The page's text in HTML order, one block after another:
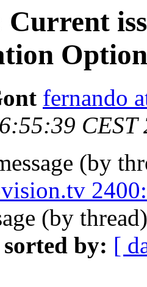
fernando
CEST
(by
(by
sorted by: [